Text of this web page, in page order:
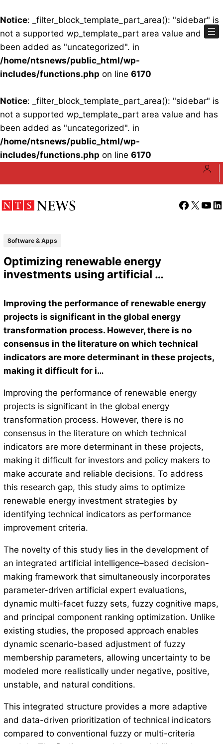
Notice: _filter_block_template_part_area(): "sidebar" is
not a supported wp_template_part area value and has
been added as "uncategorized". in
/home/ntsnews/public_html/wp-
includes/functions.php on line 6170
Notice: _filter_block_template_part_area(): "sidebar" is
not a supported wp_template_part area value and has
been added as "uncategorized". in
/home/ntsnews/public_html/wp-
includes/functions.php on line 6170
Facebook
X
Software & Apps
Optimizing renewable energy
investments using artificial …
Improving the performance of renewable energy
projects is significant in the global energy
transformation process. However, there is no
consensus in the literature on which technical
indicators are more determinant in these projects,
making it difficult for i…
Improving the performance of renewable energy
projects is significant in the global energy
transformation process. However, there is no
consensus in the literature on which technical
indicators are more determinant in these projects,
making it difficult for investors and policy makers to
make accurate and reliable decisions. To address
this research gap, this study aims to optimize
renewable energy investment strategies by
identifying technical indicators as performance
improvement criteria.
The novelty of this study lies in the development of
an integrated artificial intelligence–based decision-
making framework that simultaneously incorporates
parameter-driven artificial expert evaluations,
dynamic multi-facet fuzzy sets, fuzzy cognitive maps,
and principal component ranking optimization. Unlike
existing studies, the proposed approach enables
dynamic scenario-based adjustment of fuzzy
membership parameters, allowing uncertainty to be
modeled more realistically under negative, positive,
unstable, and natural conditions.
This integrated structure provides a more adaptive
and data-driven prioritization of technical indicators
compared to conventional fuzzy or multi-criteria